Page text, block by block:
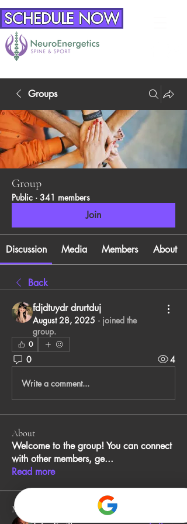
SCHEDULE NOW
Groups
Group
Public · 341 members
Join
Discussion Media Members About
Back
fdjdtuydr drurtduj
August 28, 2025 · joined the
group.
0
0 4
Write a comment...
About
Welcome to the group! You can connect
with other members, ge...
Read more
Members